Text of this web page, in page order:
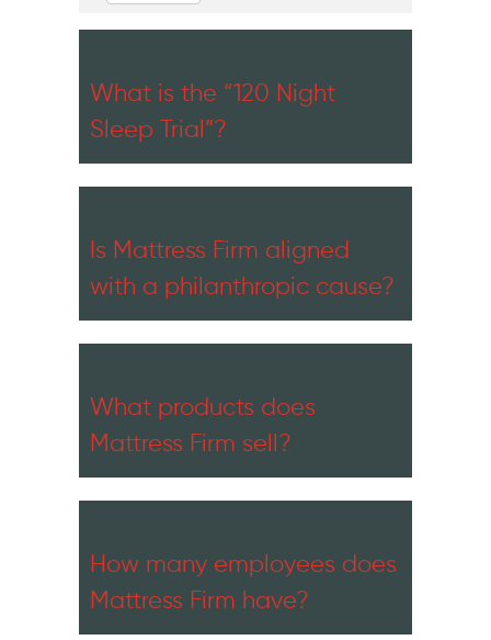
What is the “120 Night
Sleep Trial”?
Is Mattress Firm aligned
with a philanthropic cause?
What products does
Mattress Firm sell?
How many employees does
Mattress Firm have?